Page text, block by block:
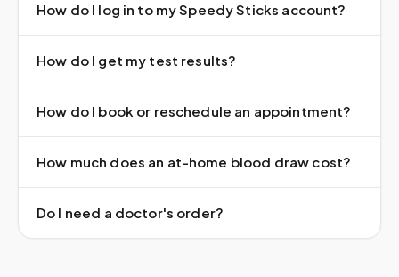
How do I log in to my Speedy Sticks account?
How do I get my test results?
How do I book or reschedule an appointment?
How much does an at-home blood draw cost?
Do I need a doctor's order?